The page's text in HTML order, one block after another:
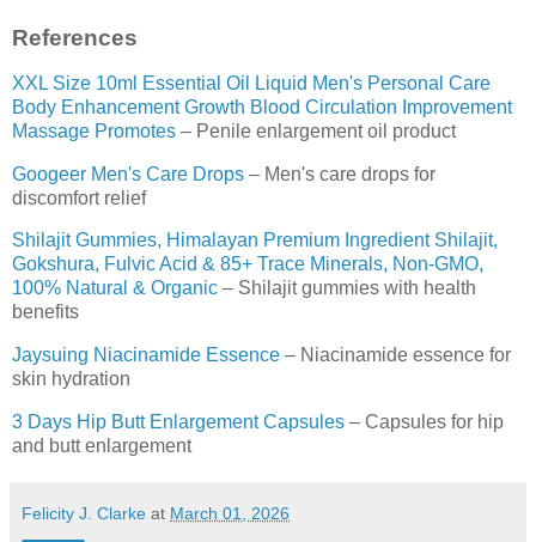
References
XXL Size 10ml Essential Oil Liquid Men's Personal Care
Body Enhancement Growth Blood Circulation Improvement
Massage Promotes – Penile enlargement oil product
Googeer Men's Care Drops – Men's care drops for
discomfort relief
Shilajit Gummies, Himalayan Premium Ingredient Shilajit,
Gokshura, Fulvic Acid & 85+ Trace Minerals, Non-GMO,
100% Natural & Organic – Shilajit gummies with health
benefits
Jaysuing Niacinamide Essence – Niacinamide essence for
skin hydration
3 Days Hip Butt Enlargement Capsules – Capsules for hip
and butt enlargement
Felicity J. Clarke at March 01, 2026